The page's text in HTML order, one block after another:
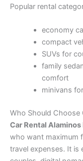
Popular rental
economy
compact
SUVs for
family
comfort
minivans
Who Should Choose
Car Rental
who want maximum
travel expenses. It is